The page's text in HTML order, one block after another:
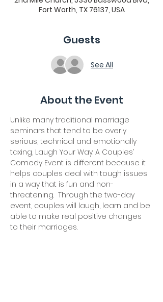
Fort Worth, TX 76137, USA
Guests
See All
About the Event
Unlike many traditional marriage
seminars that tend to be overly
serious, technical and emotionally
taxing, Laugh Your Way: A Couples’
Comedy Event is different because it
helps couples deal with tough issues
in a way that is fun and non-
threatening.  Through the two-day
event, couples will laugh, learn and be
able to make real positive changes
to their marriages.